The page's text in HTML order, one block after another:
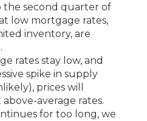
the second quarter of
low mortgage rates,
inventory, are
rates stay low, and
spike in supply
prices will
average rates.
for too long, we